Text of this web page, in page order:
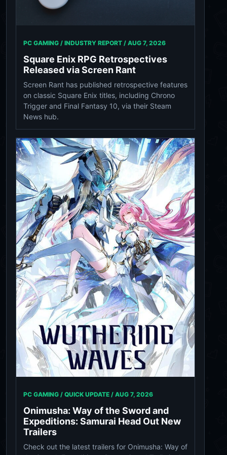
PC GAMING / INDUSTRY REPORT / AUG 7, 2026
Square Enix RPG Retrospectives
Released via Screen Rant
Screen Rant has published retrospective features
on classic Square Enix titles, including Chrono
Trigger and Final Fantasy 10, via their Steam
News hub.
PC GAMING / QUICK UPDATE / AUG 7, 2026
Onimusha: Way of the Sword and
Expeditions: Samurai Head Out New
Trailers
Check out the latest trailers for Onimusha: Way of